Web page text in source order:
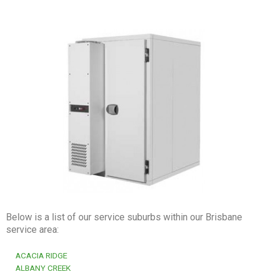
Below is a list of our service suburbs within our Brisbane
service area:
ACACIA RIDGE
ALBANY CREEK